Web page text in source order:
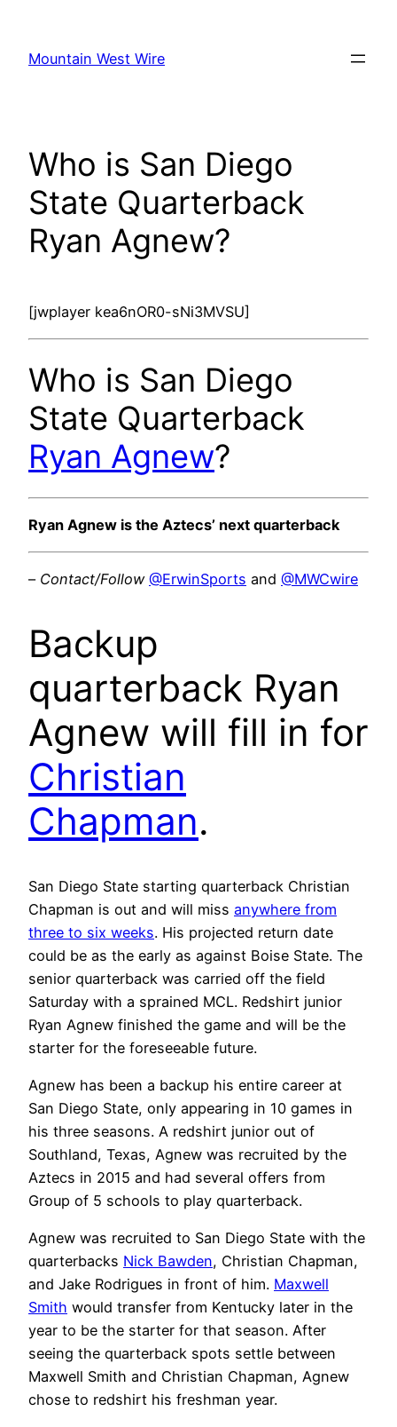
content
Mountain West Wire
Who is San Diego
State Quarterback
Ryan Agnew?
[jwplayer kea6nOR0-sNi3MVSU]
Who is San Diego
State Quarterback
Ryan Agnew?
Ryan Agnew is the Aztecs’ next quarterback
– Contact/Follow @ErwinSports and @MWCwire
Backup
quarterback Ryan
Agnew will fill in for
Christian
Chapman.
San Diego State starting quarterback Christian
Chapman is out and will miss anywhere from
three to six weeks. His projected return date
could be as the early as against Boise State. The
senior quarterback was carried off the field
Saturday with a sprained MCL. Redshirt junior
Ryan Agnew finished the game and will be the
starter for the foreseeable future.
Agnew has been a backup his entire career at
San Diego State, only appearing in 10 games in
his three seasons. A redshirt junior out of
Southland, Texas, Agnew was recruited by the
Aztecs in 2015 and had several offers from
Group of 5 schools to play quarterback.
Agnew was recruited to San Diego State with the
quarterbacks Nick Bawden, Christian Chapman,
and Jake Rodrigues in front of him. Maxwell
Smith would transfer from Kentucky later in the
year to be the starter for that season. After
seeing the quarterback spots settle between
Maxwell Smith and Christian Chapman, Agnew
chose to redshirt his freshman year.